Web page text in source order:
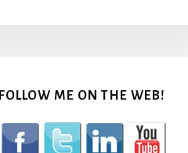
FOLLOW ME ON THE WEB!